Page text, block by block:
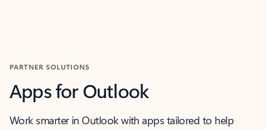
PARTNER SOLUTIONS
Apps for Outlook
Work smarter in Outlook with apps tailored to help